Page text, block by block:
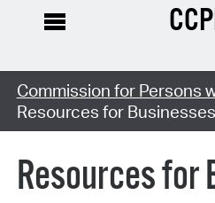
Commission for Persons
Resources for Businesses
Resources for